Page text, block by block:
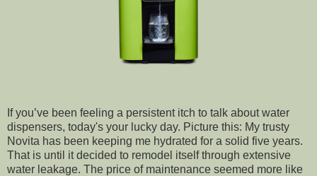
If you’ve been feeling a persistent itch to talk about water
dispensers, today's your lucky day. Picture this: My trusty
Novita has been keeping me hydrated for a solid five years.
That is until it decided to remodel itself through extensive
water leakage. The price of maintenance seemed more like